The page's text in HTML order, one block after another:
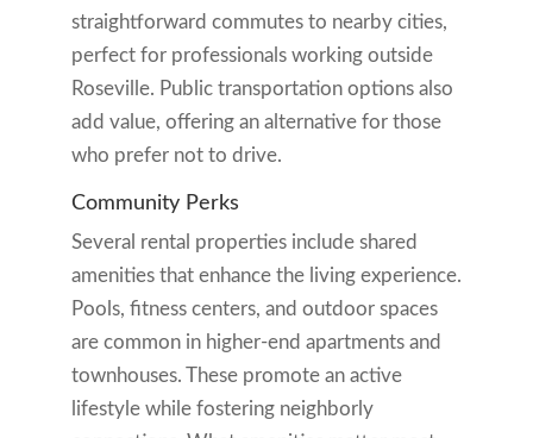
straightforward commutes to nearby cities,
perfect for professionals working outside
Roseville. Public transportation options also
add value, offering an alternative for those
who prefer not to drive.
Community Perks
Several rental properties include shared
amenities that enhance the living experience.
Pools, fitness centers, and outdoor spaces
are common in higher-end apartments and
townhouses. These promote an active
lifestyle while fostering neighborly